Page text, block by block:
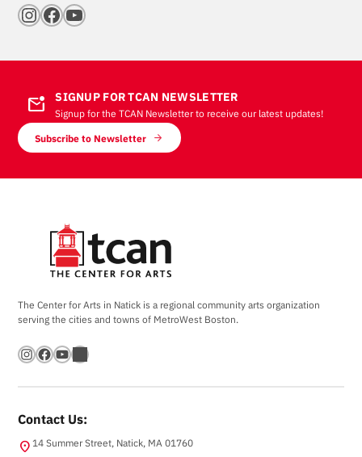
Instagram
Facebook
YouTube
mark_email_unread SIGNUP FOR TCAN NEWSLETTER
Signup for the TCAN Newsletter to receive our latest updates!
Subscribe to Newsletter
The Center for Arts in Natick is a regional community arts organization
serving the cities and towns of MetroWest Boston.
Instagram Facebook YouTube Bandsintown
Contact Us:
location_on14 Summer Street, Natick, MA 01760